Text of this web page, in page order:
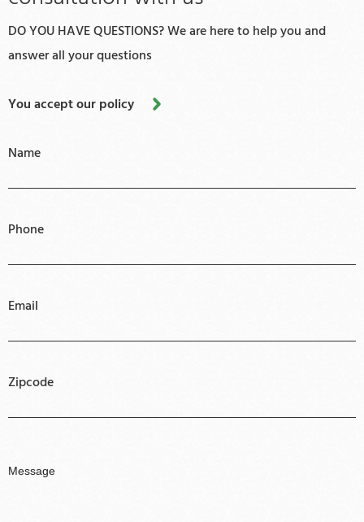
DO YOU HAVE QUESTIONS? We are here to help you and
answer all your questions
You accept our policy
Name
Phone
Email
Zipcode